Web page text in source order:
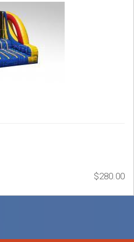
$280.00